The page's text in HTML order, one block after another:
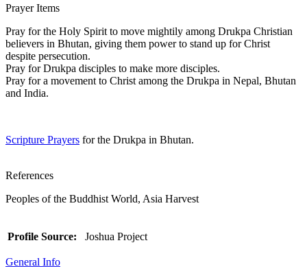
Prayer Items
Pray for the Holy Spirit to move mightily among Drukpa Christian
believers in Bhutan, giving them power to stand up for Christ
despite persecution.
Pray for Drukpa disciples to make more disciples.
Pray for a movement to Christ among the Drukpa in Nepal, Bhutan
and India.
Scripture Prayers for the Drukpa in Bhutan.
References
Peoples of the Buddhist World, Asia Harvest
Profile Source: Joshua Project
General Info